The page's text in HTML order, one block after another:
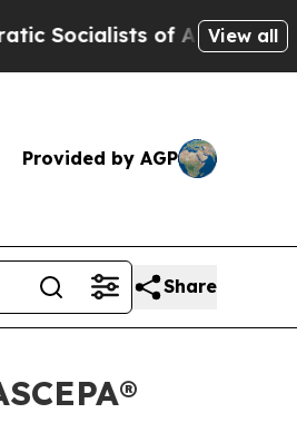
America ProposeView all
Provided by AGP
Share